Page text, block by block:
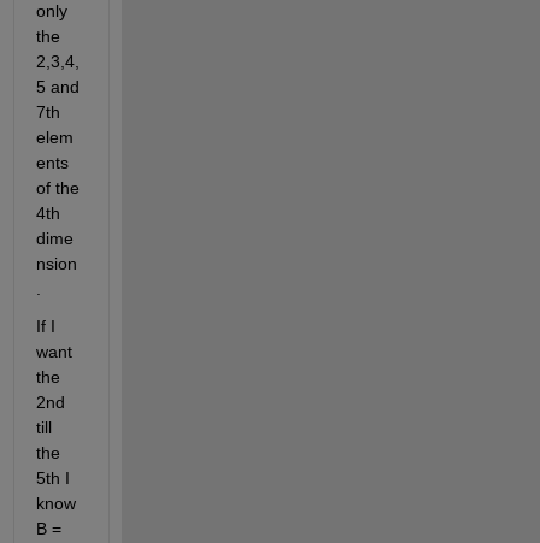
only
the
2,3,4,
5 and
7th
elem
ents
of the
4th
dime
nsion
If I
want
the
2nd
till
the
5th I
know
B =